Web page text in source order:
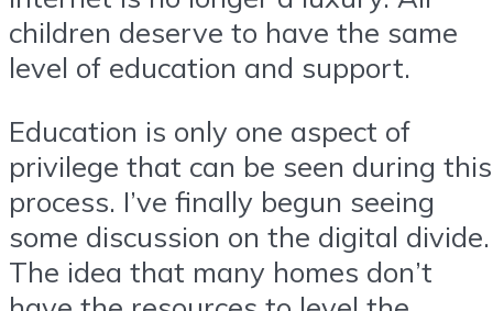
children deserve to have the same
level of education and support.
Education is only one aspect of
privilege that can be seen during this
process. I’ve finally begun seeing
some discussion on the digital divide.
The idea that many homes don’t